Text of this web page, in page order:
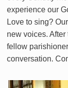
experience our
Love to sing?
new voices.
fellow
conversation.